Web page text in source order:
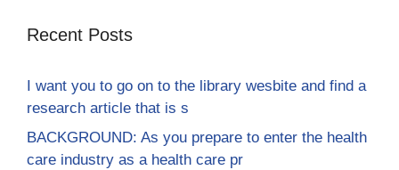
Recent Posts
I want you to go on to the library wesbite and find a
research article that is s
BACKGROUND: As you prepare to enter the health
care industry as a health care pr